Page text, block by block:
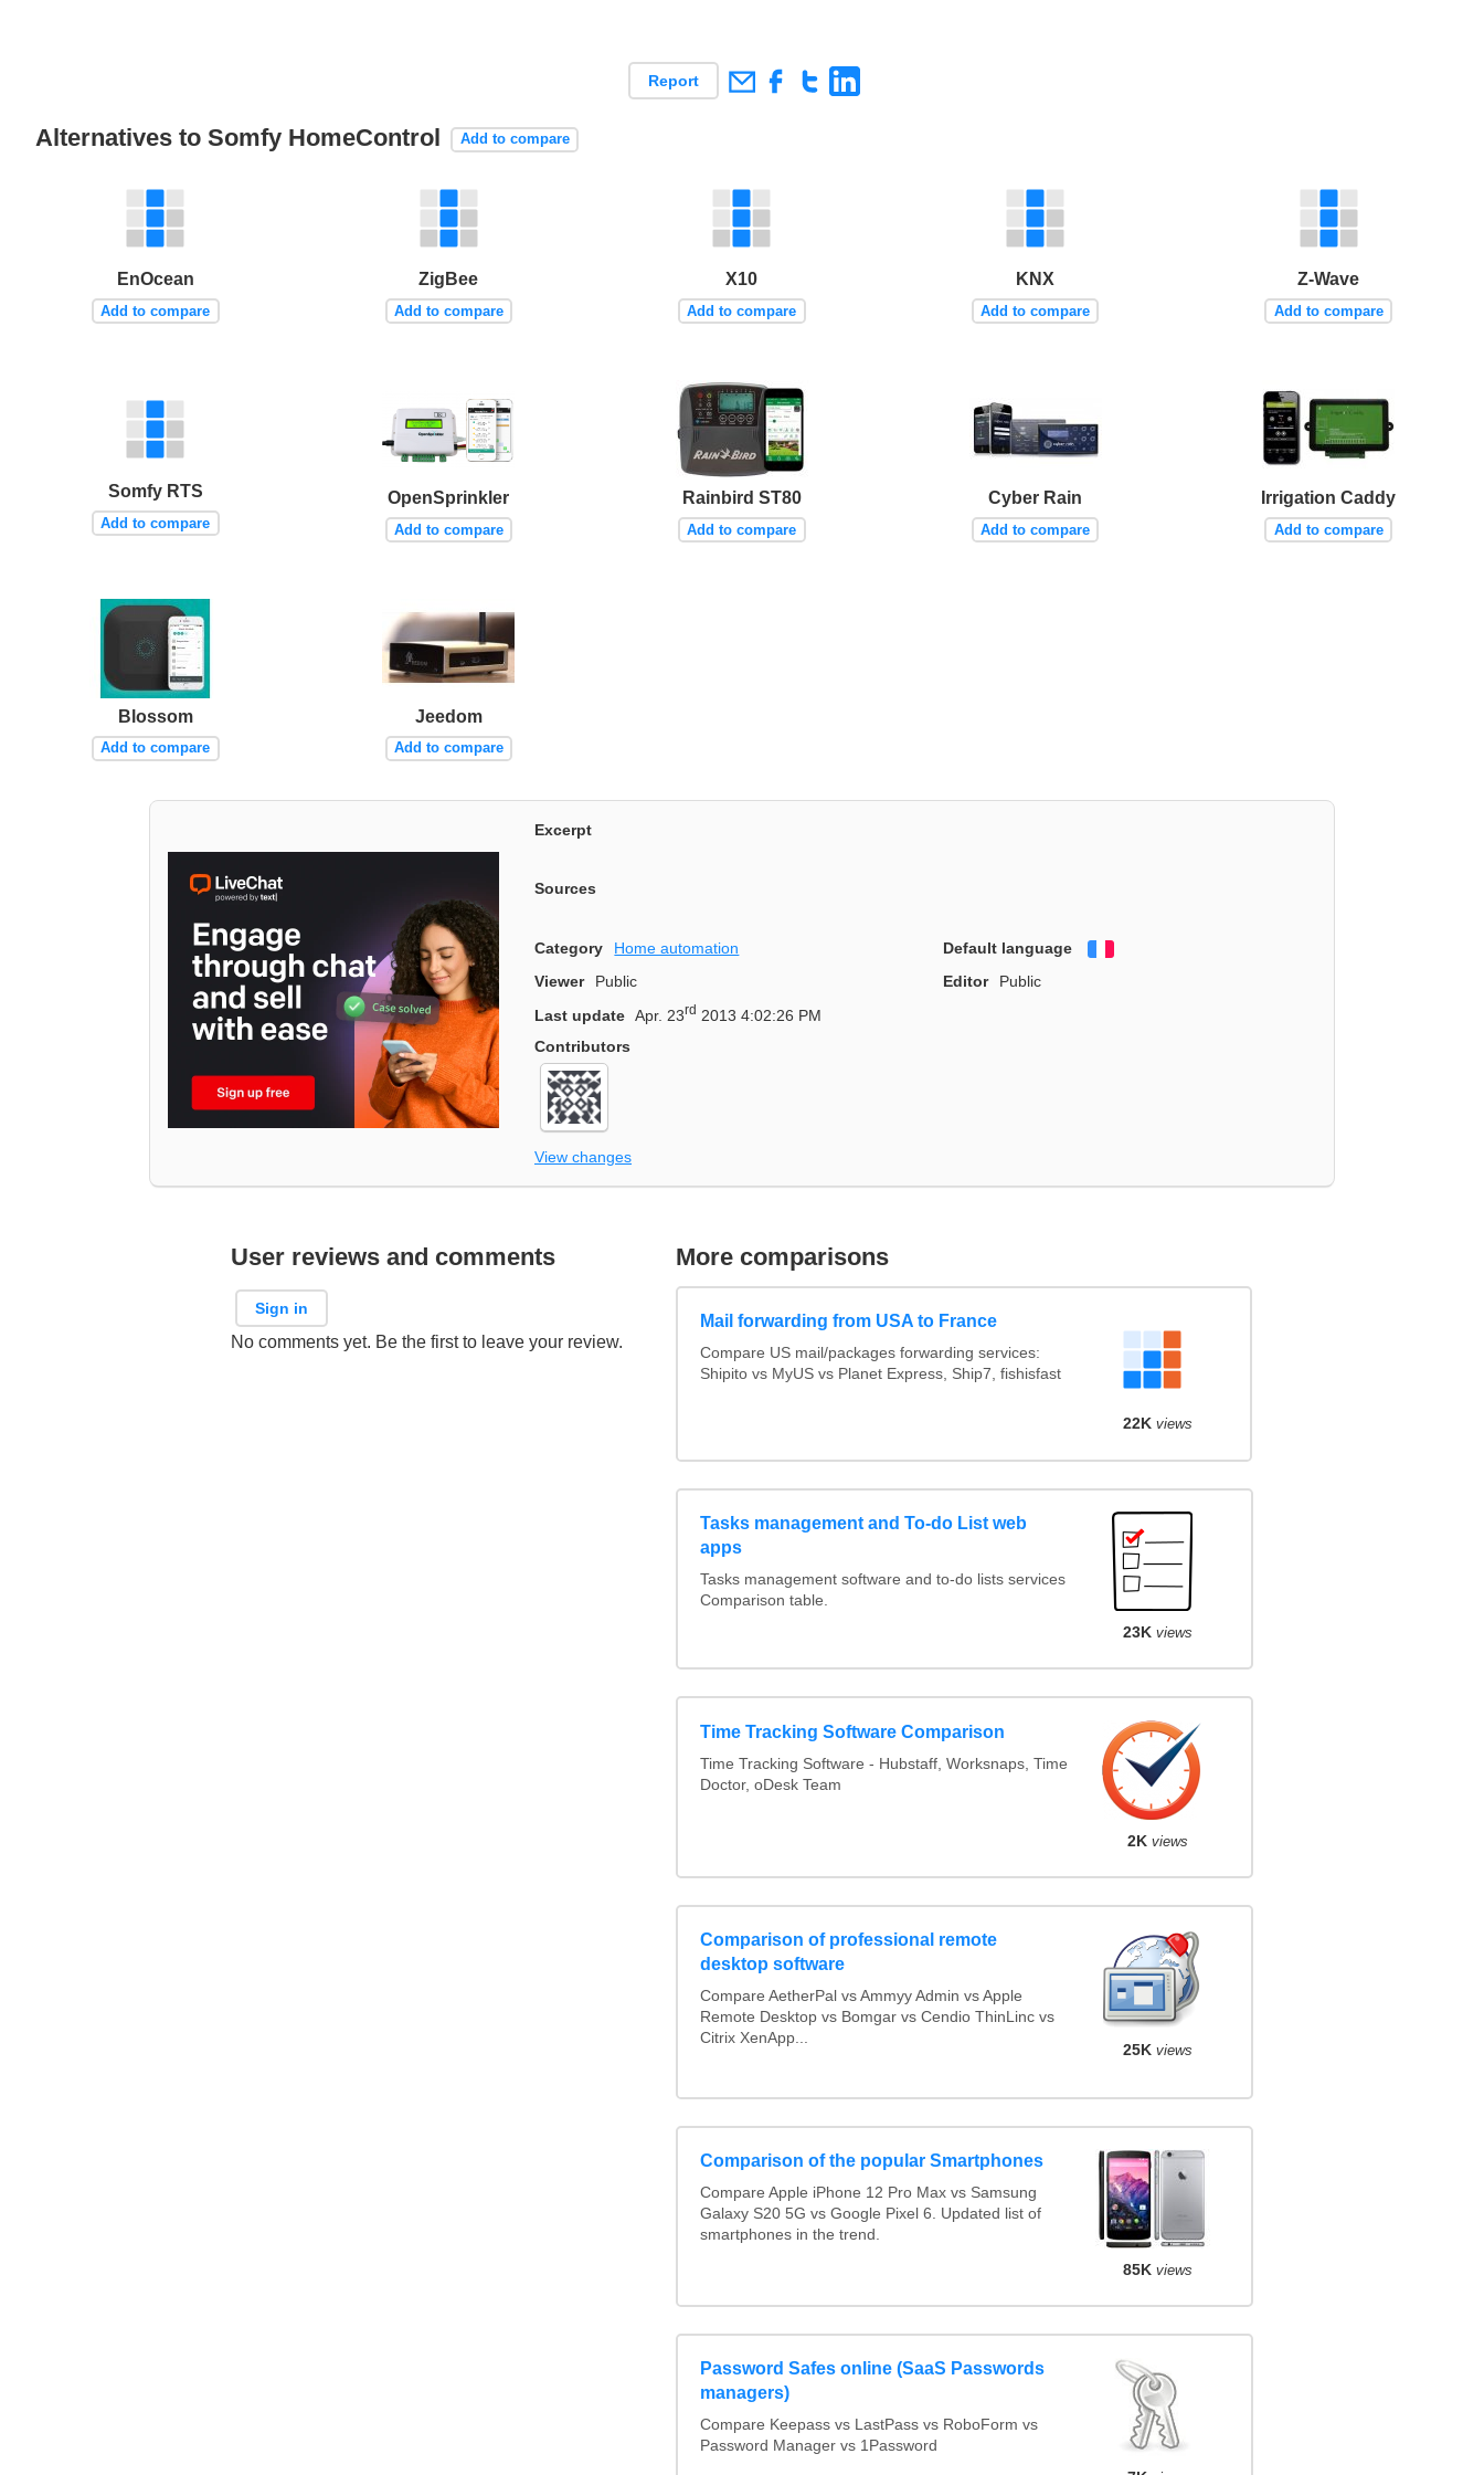
Report
Alternatives to Somfy HomeControl Add to compare
EnOcean
Add to compare
ZigBee
Add to compare
X10
Add to compare
KNX
Add to compare
Z-Wave
Add to compare
Somfy RTS
Add to compare
OpenSprinkler
Add to compare
Rainbird ST80
Add to compare
Cyber Rain
Add to compare
Irrigation Caddy
Add to compare
Blossom
Add to compare
Jeedom
Add to compare
Excerpt
Sources
Category Home automation Default language
Viewer
Public Editor
Public
Last update Apr. 23rd 2013 4:02:26 PM
Contributors
View changes
User reviews and comments
Sign in
No comments yet. Be the first to leave your review.
More comparisons
Mail forwarding from USA to France
Compare US mail/packages forwarding services:
Shipito vs MyUS vs Planet Express, Ship7, fishisfast
22K views
Tasks management and To-do List web
apps
Tasks management software and to-do lists services
Comparison table.
23K views
Time Tracking Software Comparison
Time Tracking Software - Hubstaff, Worksnaps, Time
Doctor, oDesk Team
2K views
Comparison of professional remote
desktop software
Compare AetherPal vs Ammyy Admin vs Apple
Remote Desktop vs Bomgar vs Cendio ThinLinc vs
Citrix XenApp...
25K views
Comparison of the popular Smartphones
Compare Apple iPhone 12 Pro Max vs Samsung
Galaxy S20 5G vs Google Pixel 6. Updated list of
smartphones in the trend.
85K views
Password Safes online (SaaS Passwords
managers)
Compare Keepass vs LastPass vs RoboForm vs
Password Manager vs 1Password